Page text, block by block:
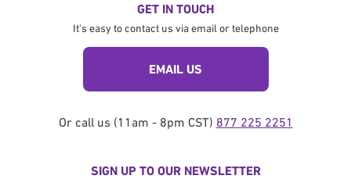
GET IN TOUCH
It's easy to contact us via email or telephone
EMAIL US
Or call us (11am - 8pm CST) 877 225 2251
SIGN UP TO OUR NEWSLETTER